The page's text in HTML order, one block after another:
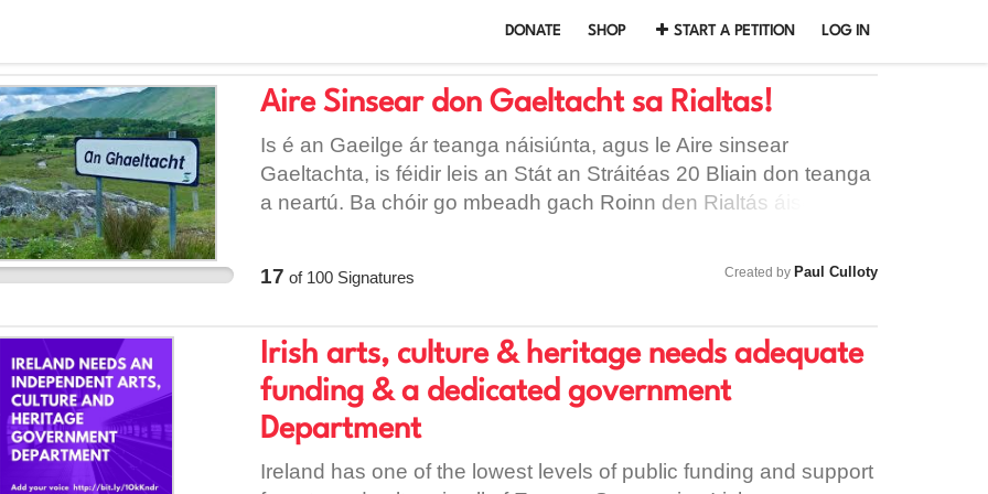
DONATE SHOP START A PETITION LOG IN
Aire Sinsear don Gaeltacht sa Rialtas!
Is é an Gaeilge ár teanga náisiúnta, agus le Aire sinsear
Gaeltachta, is féidir leis an Stát an Stráitéas 20 Bliain don teanga
a neartú. Ba chóir go mbeadh gach Roinn den Rialtás áiseanna
17 of 100Signatures Created by Paul Culloty
Irish arts, culture & heritage needs adequate
funding & a dedicated government
Department
Ireland has one of the lowest levels of public funding and support